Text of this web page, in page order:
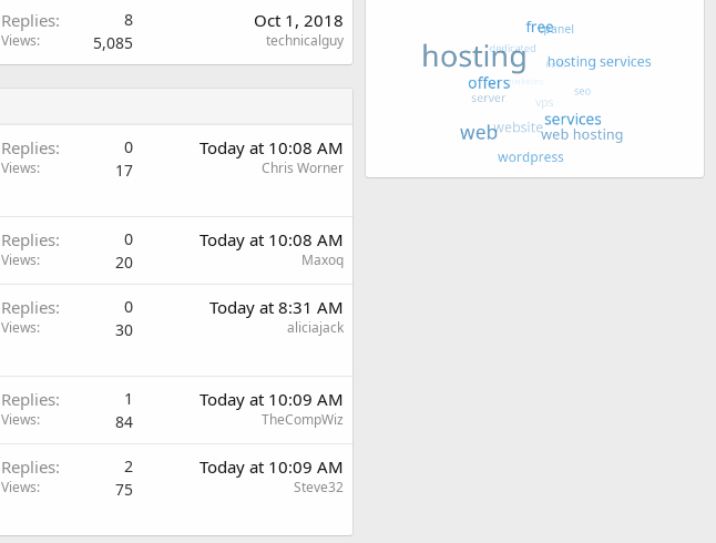
Replies 8
Views 5,085
Oct 1, 2018
technicalguy
Replies 0
Views 17
Today at 10:08 AM
Chris Worner
Replies 0
Views 20
Today at 10:08 AM
Maxoq
Replies 0
Views 30
Today at 8:31 AM
aliciajack
Replies 1
Views 84
Today at 10:09 AM
TheCompWiz
Replies 2
Views 75
Today at 10:09 AM
Steve32